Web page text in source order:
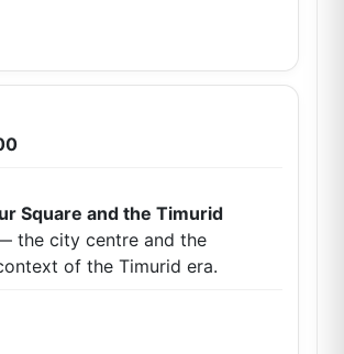
Square and the Timurid
the city centre and the
of the Timurid era.